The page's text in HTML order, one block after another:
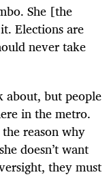
She [the
Elections are
never take
about, but people
in the metro.
reason why
doesn’t want
they must